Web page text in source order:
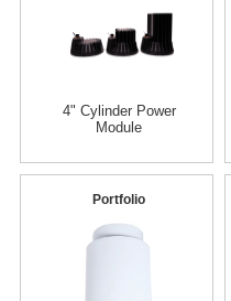
4" Cylinder Power
Module
Portfolio